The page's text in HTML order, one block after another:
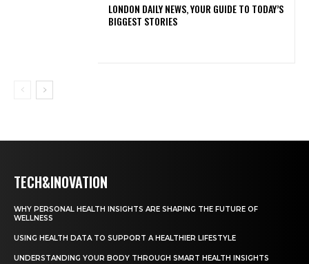
LONDON DAILY NEWS, YOUR GUIDE TO TODAY’S
BIGGEST STORIES
TECH&INOVATION
WHY PERSONAL HEALTH INSIGHTS ARE SHAPING THE FUTURE OF
WELLNESS
USING HEALTH DATA TO SUPPORT A HEALTHIER LIFESTYLE
UNDERSTANDING YOUR BODY THROUGH SMART HEALTH INSIGHTS